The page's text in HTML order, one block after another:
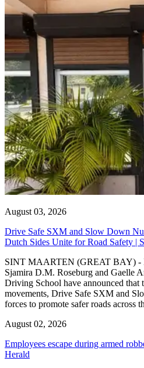
August 03, 2026
Drive Safe SXM and Slow Down
Dutch Sides Unite for Road Safety |
SINT MAARTEN (GREAT BAY) -
Sjamira D.M. Roseburg and Gaelle
Driving School have announced that
movements, Drive Safe SXM and
forces to promote safer roads across
August 02, 2026
Employees escape during armed
Herald